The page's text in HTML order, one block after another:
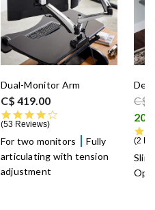
Dual-Monitor Arm
C$ 419.00
53 Reviews
For two monitors
Fully
articulating with tension
adjustment
C$
2